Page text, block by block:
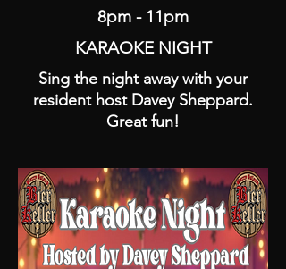
8pm - 11pm
KARAOKE NIGHT
Sing the night away with your
resident host Davey Sheppard.
Great fun!